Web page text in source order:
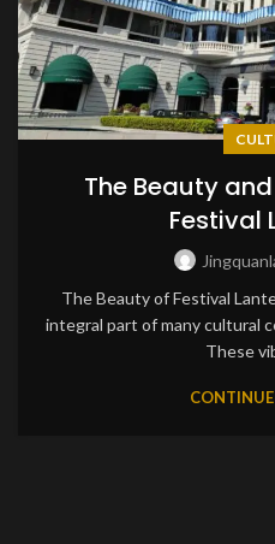
The Beauty
Festival
The Beauty of Festival
integral part of many cultural
These